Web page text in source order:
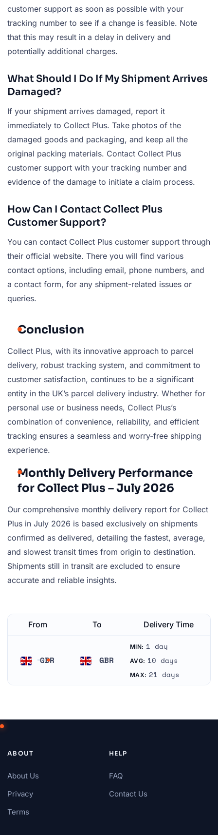
customer support as soon as possible with your
tracking number to see if a change is feasible. Note
that this may result in a delay in delivery and
potentially additional charges.
What Should I Do If My Shipment Arrives
Damaged?
If your shipment arrives damaged, report it
immediately to Collect Plus. Take photos of the
damaged goods and packaging, and keep all the
original packing materials. Contact Collect Plus
customer support with your tracking number and
evidence of the damage to initiate a claim process.
How Can I Contact Collect Plus
Customer Support?
You can contact Collect Plus customer support through
their official website. There you will find various
contact options, including email, phone numbers, and
a contact form, for any shipment-related issues or
queries.
Conclusion
Collect Plus, with its innovative approach to parcel
delivery, robust tracking system, and commitment to
customer satisfaction, continues to be a significant
entity in the UK’s parcel delivery industry. Whether for
personal use or business needs, Collect Plus’s
combination of convenience, reliability, and efficient
tracking ensures a seamless and worry-free shipping
experience.
Monthly Delivery Performance
for Collect Plus – July 2026
Our comprehensive monthly delivery report for Collect
Plus in July 2026 is based exclusively on shipments
confirmed as delivered, detailing the fastest, average,
and slowest transit times from origin to destination.
Shipments still in transit are excluded to ensure
accurate and reliable insights.
From To Delivery Time
GBR GBR
MIN: 1 day
AVG: 10 days
MAX: 21 days
ABOUT
About Us
Privacy
Terms
HELP
FAQ
Contact Us